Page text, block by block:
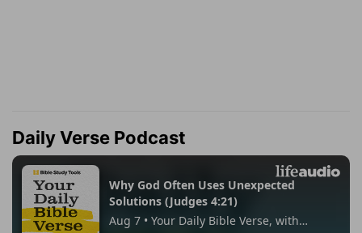
Daily Verse Podcast